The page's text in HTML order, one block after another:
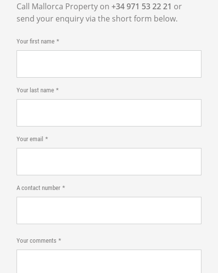
Call Mallorca Property on +34 971 53 22 21 or
send your enquiry via the short form below.
Your first name
Your last name
Your email
A contact number
Your comments